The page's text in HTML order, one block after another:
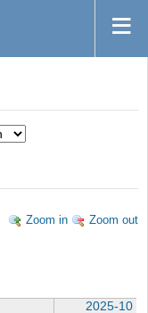
Zoom in Zoom out
2025-10